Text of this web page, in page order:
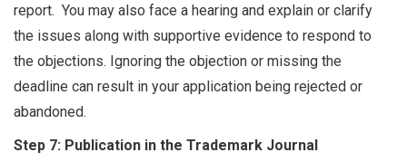
report. You may also face a hearing and explain or clarify
the issues along with supportive evidence to respond to
the objections. Ignoring the objection or missing the
deadline can result in your application being rejected or
abandoned.
Step 7: Publication in the Trademark Journal